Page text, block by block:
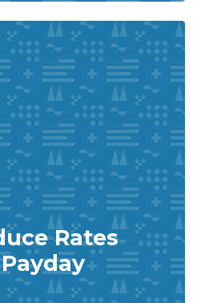
Rates